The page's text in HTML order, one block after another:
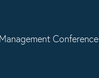
Conference